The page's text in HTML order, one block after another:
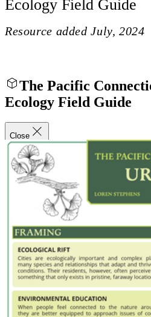
Ecology Field Guide
Resource added July, 2024
The Pacific
Ecology Field Guide
Close